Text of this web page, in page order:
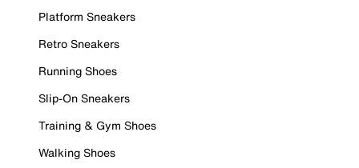
Platform Sneakers
Retro Sneakers
Running Shoes
Slip-On Sneakers
Training & Gym Shoes
Walking Shoes